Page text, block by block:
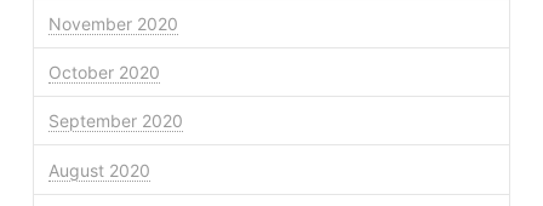
November 2020
October 2020
September 2020
August 2020